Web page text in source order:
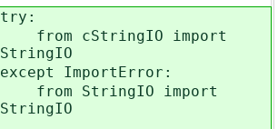
try:
from cStringIO import
StringIO
except ImportError:
from StringIO import
StringIO